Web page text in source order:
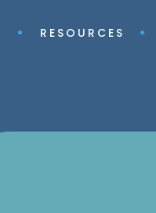
RESOURCES